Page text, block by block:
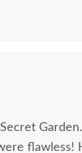
Product,
Highly